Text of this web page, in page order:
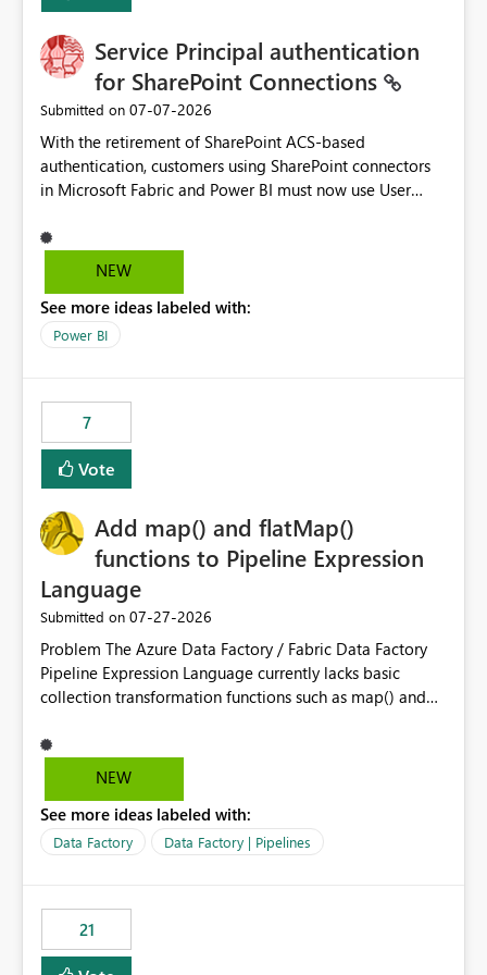
Service Principal authentication
for SharePoint Connections
Submitted on ‎07-07-2026
With the retirement of SharePoint ACS-based
authentication, customers using SharePoint connectors
in Microsoft Fabric and Power BI must now use User
alternatives, they do not provide the same centralized
and reusable authentication experience that Service
https://support.fabric.microsoft.com/known-issues/?
product=Power%2520BI&active=true&fixed=true&sort
multiple workspaces and environments with minimal
administrative overhead. In comparison, Workspace
Identity requires separate configuration and permission
management for each workspace, which can be
enhancement would greatly simplify SharePoint
connectivity scenarios for organizations using Microsoft
Fabric and Power BI.
NEW
See more ideas labeled with:
Power BI
7
Vote
Add map() and flatMap()
functions to Pipeline Expression
Language
Submitted on ‎07-27-2026
Problem The Azure Data Factory / Fabric Data Factory
Pipeline Expression Language currently lacks basic
collection transformation functions such as map() and
Graph, Lucca, Jira, ServiceNow, GLPI, etc.), API responses
frequently contain arrays of objects. Extracting specific
and inefficient workarounds such as nested ForEach
activities combined with Append Variable operations.
Maintainability Performance Developer productivity
Example 1: Extracting IDs Input: [ { "id": 1, "name":
"John" }, { "id": 2, "name": "Jane" }, { "id": 3, "name":
NEW
See more ideas labeled with:
Data Factory Data Factory | Pipelines
21